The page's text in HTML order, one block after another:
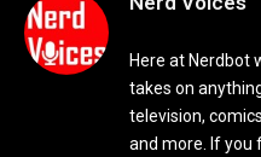
Here at Nerdbot
takes on
television,
and more. If you